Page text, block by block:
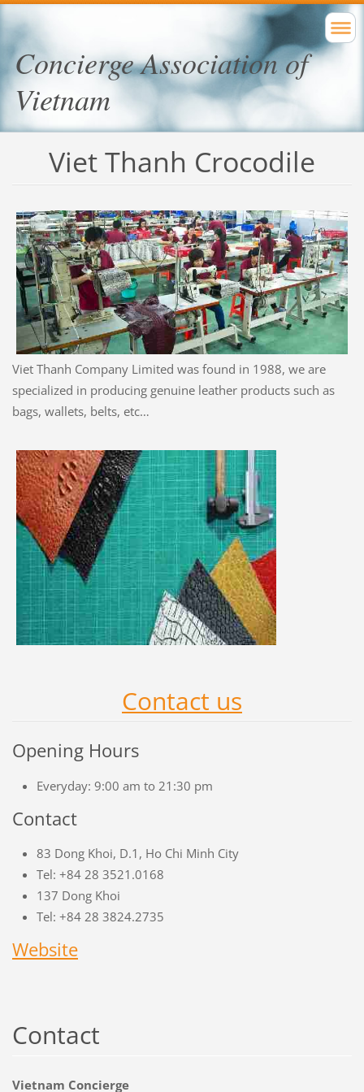
Concierge Association of
Vietnam
Viet Thanh Crocodile
Viet Thanh Company Limited was found in 1988, we are
specialized in producing genuine leather products such as
bags, wallets, belts, etc…
Contact us
Opening Hours
Everyday: 9:00 am to 21:30 pm
Contact
83 Dong Khoi, D.1, Ho Chi Minh City
Tel: +84 28 3521.0168
137 Dong Khoi
Tel: +84 28 3824.2735
Website
Contact
Vietnam Concierge